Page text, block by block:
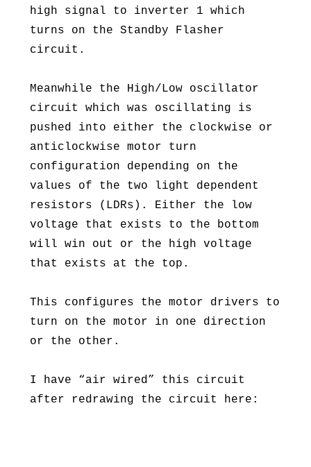
high signal to inverter 1 which
turns on the Standby Flasher
circuit.
Meanwhile the High/Low oscillator
circuit which was oscillating is
pushed into either the clockwise or
anticlockwise motor turn
configuration depending on the
values of the two light dependent
resistors (LDRs). Either the low
voltage that exists to the bottom
will win out or the high voltage
that exists at the top.
This configures the motor drivers to
turn on the motor in one direction
or the other.
I have “air wired” this circuit
after redrawing the circuit here: